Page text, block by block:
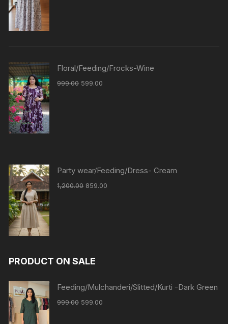
Floral/Feeding/Frocks-Wine
999.00 599.00
Party wear/Feeding/Dress- Cream
1,200.00 859.00
PRODUCT ON SALE
Feeding/Mulchanderi/Slitted/Kurti -Dark Green
999.00 599.00